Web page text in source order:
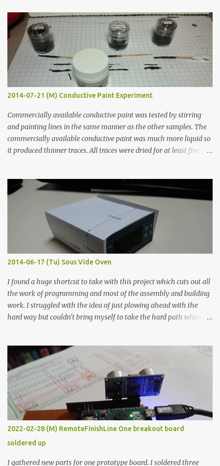
s
2014-07-21 (M) Conductive Paint Experiment
Commercially available conductive paint was tested by stirring
and painting lines in the same manner as the other samples. The
commercially available conductive paint was much more liquid so
it produced thinner traces. All traces were dried for at least five
width probes. Close-up pictures were taken of each sample using a
macro lens. The lens has a very shallow depth of field which is not
flat so the samples are not entirely visible. Acrylic paint with
graphite powder is the most conductive sample in this experiment
when painted in a line like a circuit trace. Toothpick Thick line
Thin line Glue-All 18.8 KΩ 10.5 KΩ 11.2 KΩ Titebond III 115.1 KΩ 75.2
KΩ 9.9 KΩ Acrylic paint 1.8 KΩ 60 Ω 1.161 KΩ Wire Glue ™ 1.490 KΩ
2014-06-17 (Tu) Sous Vide Oven
I found a huge shortcut to take with this project which cuts out all
the work of programming and most of the assembly and building
work. I struggled with the idea of just plowing ahead with the
hard way but couldn’t bring myself to take the hard path when
forcing myself to think about implementing it and I’ve already
done that. The second purpose was to get an awesome little sous
vide oven. Enough background. ---------- Off-the-shelf
temperature controllers had not been considered for this project
because they were assumed to all be of industrial quality and
prohibitively expensive. Contrary to that assumption a light-duty
temperature controller with display, buttons, and relay comes to
less than fifteen dollars after shipping charges. This cost factor
makes it illogical to continue programming an Arduino which
would have to be assembled and addi...
2022-02-28 (M) RemoteFinishLine One breakout board
soldered up
I gathered new parts for one prototype board. I soldered three